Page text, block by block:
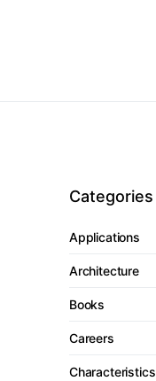
Categories
Applications
Architecture
Books
Careers
Characteristics